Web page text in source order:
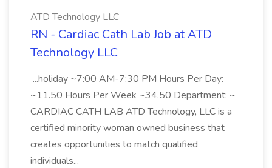
ATD Technology LLC
RN - Cardiac Cath Lab Job at ATD
Technology LLC
...holiday ~7:00 AM-7:30 PM Hours Per Day:
~11.50 Hours Per Week ~34.50 Department: ~
CARDIAC CATH LAB ATD Technology, LLC is a
certified minority woman owned business that
creates opportunities to match qualified
individuals...